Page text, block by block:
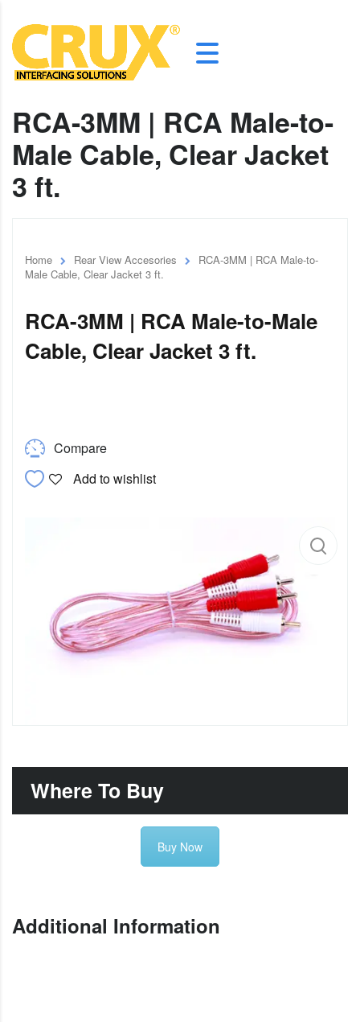
RCA-3MM | RCA Male-to-
Male Cable, Clear Jacket
3 ft.
Home Rear View Accesories
RCA-3MM | RCA Male-to-
Male Cable, Clear Jacket 3 ft.
RCA-3MM | RCA Male-to-Male
Cable, Clear Jacket 3 ft.
Compare
Add to wishlist
Where To Buy
Buy Now
Additional Information